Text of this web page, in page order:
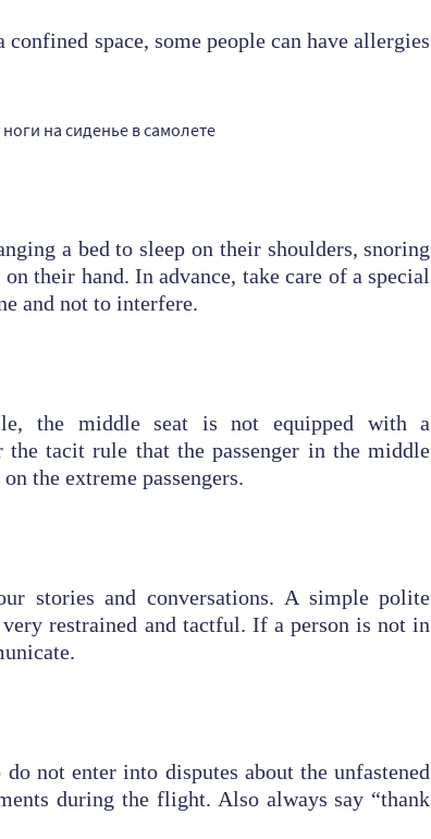
space, some people can have allergies
a bed to sleep on their shoulders, snoring
their hand. In advance, take care of a special
and not to interfere.
the middle seat is not equipped with a
the tacit rule that the passenger in the middle
the extreme passengers.
stories and conversations. A simple polite
restrained and tactful. If a person is not in
not enter into disputes about the unfastened
during the flight. Also always say “thank